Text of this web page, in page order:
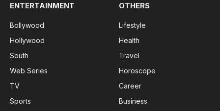
ENTERTAINMENT
Bollywood
Hollywood
South
Web Series
TV
Sports
OTHERS
Lifestyle
Health
Travel
Horoscope
Career
Business